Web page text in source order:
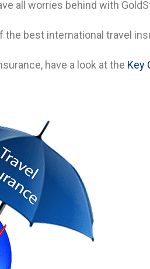
all worries behind with
best international travel
have a look at the Key